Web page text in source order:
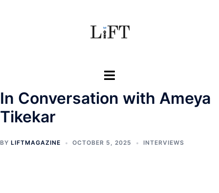
Toggle
In Conversation with Ameya
Tikekar
BY LIFTMAGAZINE OCTOBER 5, 2025 INTERVIEWS